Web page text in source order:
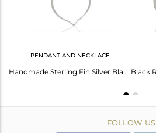
PENDANT AND NECKLACE
Handmade Sterling Fin Silver Black Rutile Gemstone Pendant Necklace
FOLLOW US